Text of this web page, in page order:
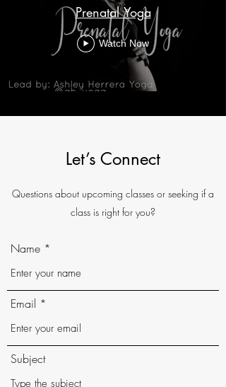
Prenatal Yoga
Watch Now
Let’s Connect
Questions about upcoming classes or seeking if a
class is right for you?
Name
Email
Subject